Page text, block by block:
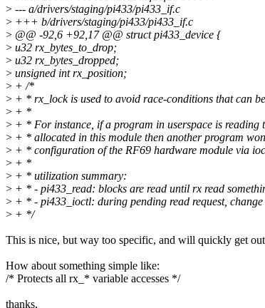
> --- a/drivers/staging/pi433/pi433_if.c
> +++ b/drivers/staging/pi433/pi433_if.c
> @@ -92,6 +92,17 @@ struct pi433_device {
> u32 rx_bytes_to_drop;
> u32 rx_bytes_dropped;
> unsigned int rx_position;
> + /*
> + * rx_lock is used to avoid race-conditions that can
> + *
> + * For instance, if a program in userspace is reading
> + * allocated in this module then another program
> + * configuration of the RF69 hardware module via
> + *
> + * utilization summary:
> + * - pi433_read: blocks are read until rx read
> + * - pi433_ioctl: during pending read request,
> + */
This is nice, but way too specific, and will quickly get
How about something simple like:
/* Protects all rx_* variable accesses */
thanks,